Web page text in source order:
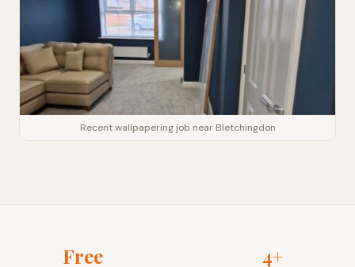
Recent wallpapering job near Bletchingdon
Free 4+